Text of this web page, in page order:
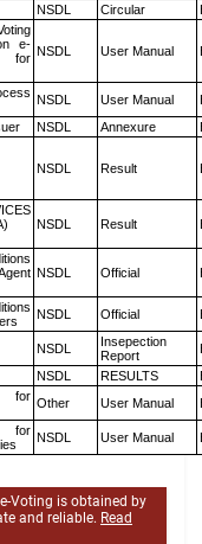
NSDL Circular
e-
for NSDL User Manual
NSDL User Manual
NSDL Annexure
NSDL Result
NSDL Result
NSDL Official
NSDL Official
NSDL
Insepection
Report
NSDL RESULTS
for Other User Manual
for NSDL User Manual
Voting is obtained by
and reliable. Read